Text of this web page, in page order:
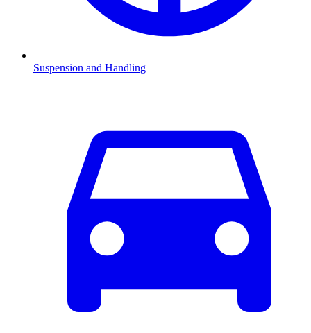
Suspension and Handling